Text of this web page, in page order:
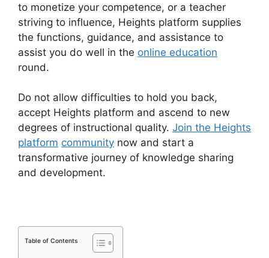
to monetize your competence, or a teacher
striving to influence, Heights platform supplies
the functions, guidance, and assistance to
assist you do well in the online education
round.
Do not allow difficulties to hold you back,
accept Heights platform and ascend to new
degrees of instructional quality. Join the Heights
platform community now and start a
transformative journey of knowledge sharing
and development.
Table of Contents